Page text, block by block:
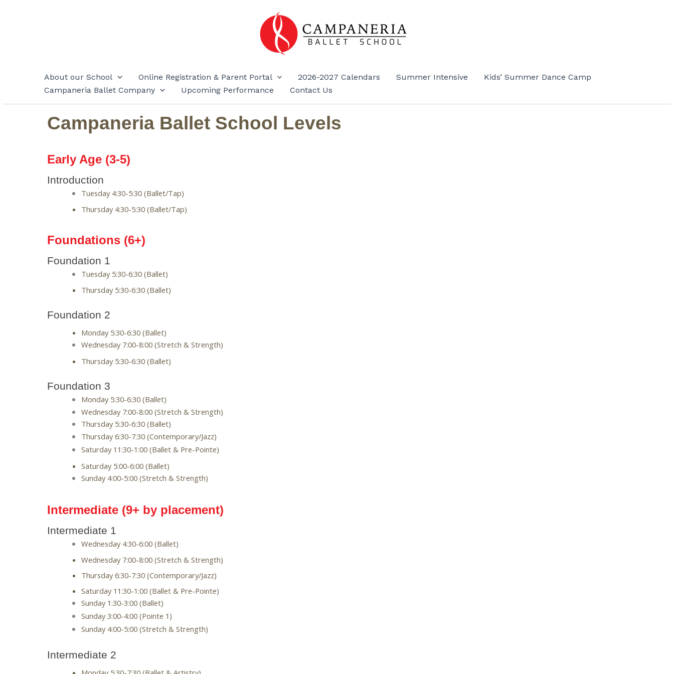
About our School Online Registration & Parent Portal 2026-2027 Calendars Summer Intensive
Kids’ Summer Dance Camp
Campaneria Ballet Company
Upcoming Performance Contact Us
Campaneria Ballet School Levels
Early Age (3-5)
Introduction
Tuesday 4:30-5:30 (Ballet/Tap)
Thursday 4:30-5:30 (Ballet/Tap)
Foundations (6+)
Foundation 1
Tuesday 5:30-6:30 (Ballet)
Thursday 5:30-6:30 (Ballet)
Foundation 2
Monday 5:30-6:30 (Ballet)
Wednesday 7:00-8:00 (Stretch & Strength)
Thursday 5:30-6:30 (Ballet)
Foundation 3
Monday 5:30-6:30 (Ballet)
Wednesday 7:00-8:00 (Stretch & Strength)
Thursday 5:30-6:30 (Ballet)
Thursday 6:30-7:30 (Contemporary/Jazz)
Saturday 11:30-1:00 (Ballet & Pre-Pointe)
Saturday 5:00-6:00 (Ballet)
Sunday 4:00-5:00 (Stretch & Strength)
Intermediate (9+ by placement)
Intermediate 1
Wednesday 4:30-6:00 (Ballet)
Wednesday 7:00-8:00 (Stretch & Strength)
Thursday 6:30-7:30 (Contemporary/Jazz)
Saturday 11:30-1:00 (Ballet & Pre-Pointe)
Sunday 1:30-3:00 (Ballet)
Sunday 3:00-4:00 (Pointe 1)
Sunday 4:00-5:00 (Stretch & Strength)
Intermediate 2